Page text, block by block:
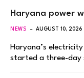
Haryana power
NEWS AUGUST 10, 2026
Haryana’s
started a three-day